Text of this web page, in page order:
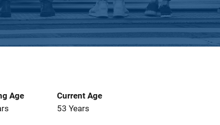
Age
Current Age
53 Years